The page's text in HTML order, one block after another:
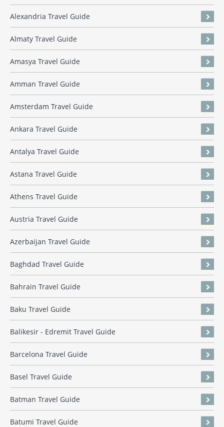
Alexandria Travel Guide
Almaty Travel Guide
Amasya Travel Guide
Amman Travel Guide
Amsterdam Travel Guide
Ankara Travel Guide
Antalya Travel Guide
Astana Travel Guide
Athens Travel Guide
Austria Travel Guide
Azerbaijan Travel Guide
Baghdad Travel Guide
Bahrain Travel Guide
Baku Travel Guide
Balikesir - Edremit Travel Guide
Barcelona Travel Guide
Basel Travel Guide
Batman Travel Guide
Batumi Travel Guide